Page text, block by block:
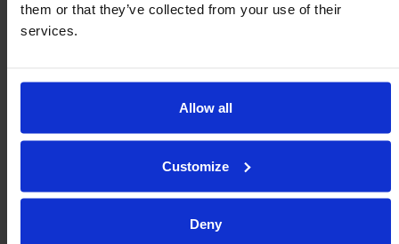
them or that they’ve collected from your use of their
services.
Allow all
Customize
Deny